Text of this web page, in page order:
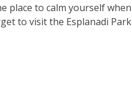
place to calm yourself when
to visit the Esplanadi Park